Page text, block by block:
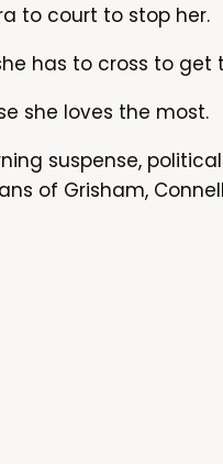
to court to stop her.
has to cross to get
she loves the most.
suspense,
of Grisham,